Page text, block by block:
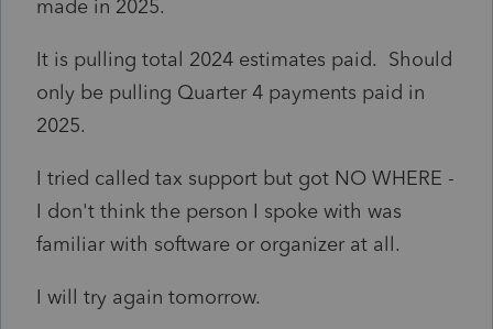
made in 2025.
It is pulling total 2024 estimates paid. Should
only be pulling Quarter 4 payments paid in
2025.
I tried called tax support but got NO WHERE -
I don't think the person I spoke with was
familiar with software or organizer at all.
I will try again tomorrow.